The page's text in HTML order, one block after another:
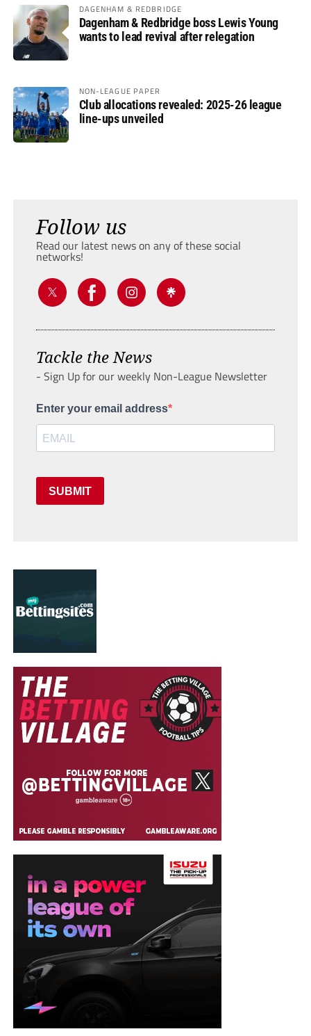
DAGENHAM & REDBRIDGE
Dagenham & Redbridge boss Lewis Young
wants to lead revival after relegation
NON-LEAGUE PAPER
Club allocations revealed: 2025-26 league
line-ups unveiled
Follow us
Read our latest news on any of these social
networks!
Tackle the News
- Sign Up for our weekly Non-League Newsletter
Enter your email address
SUBMIT